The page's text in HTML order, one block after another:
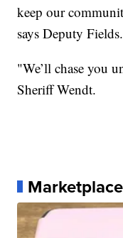
keep our
says Deputy Fields.
"We’ll chase you
Sheriff Wendt.
Marketplace